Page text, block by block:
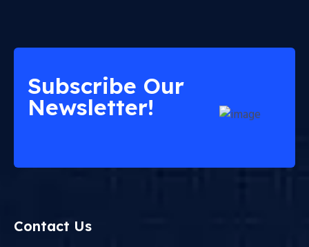
Subscribe Our
Newsletter!
Contact Us